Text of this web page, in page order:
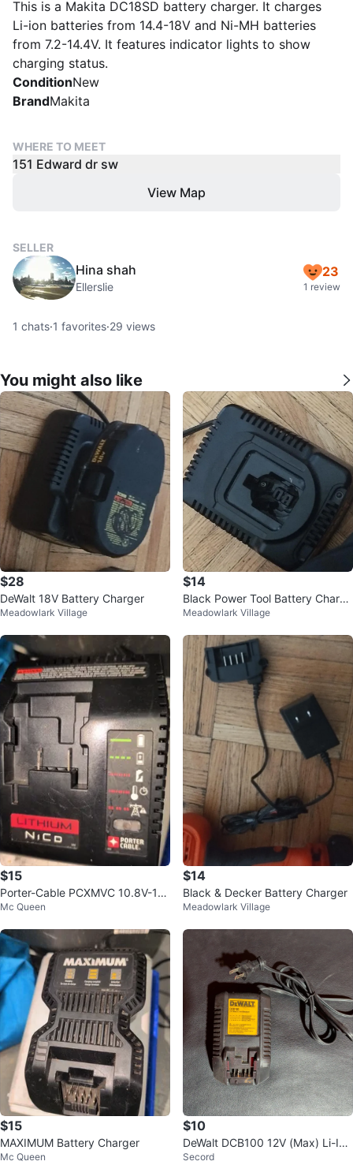
This is a Makita DC18SD battery charger. It charges
Li-ion batteries from 14.4-18V and Ni-MH batteries
from 7.2-14.4V. It features indicator lights to show
charging status.
ConditionNew
BrandMakita
WHERE TO MEET
151 Edward dr sw
View Map
SELLER
Hina shah
Ellerslie
23
1 review
1 chats·1 favorites·29 views
You might also like
$28
DeWalt 18V Battery Charger
Meadowlark Village
$14
Black Power Tool Battery Charge
rMeadowlark Village
$15
Porter-Cable PCXMVC 10.8V-18
V Ni-CD/Li-ION Charger
Mc Queen
$14
Black & Decker Battery Charger
Meadowlark Village
$15
MAXIMUM Battery Charger
Mc Queen
$10
DeWalt DCB100 12V (Max) Li-Ion
Charger
Secord